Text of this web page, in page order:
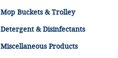
Mop Buckets & Trolley
Detergent & Disinfectants
Miscellaneous Products